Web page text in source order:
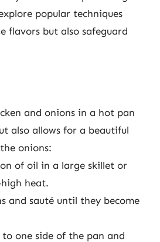
popular techniques
flavors but also safeguard
and onions in a hot pan
also allows for a beautiful
onions:
of oil in a large skillet or
heat.
and sauté until they become
to one side of the pan and